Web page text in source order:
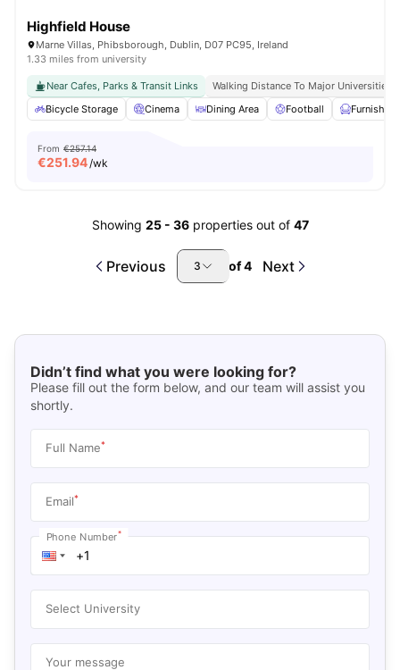
Highfield House
Marne Villas, Phibsborough, Dublin, D07 PC95, Ireland
1.33 miles from university
Near Cafes, Parks & Transit Links
Walking Distance To Major Universities
Bicycle Storage
Cinema Dining Area Football Furnished
From €257.14
€251.94/wk
Showing 25- 36 properties out of 47
Previous 3 of4 Next
Didn’t find what you were looking for?
Please fill out the form below, and our team will assist you
shortly.
Full Name*
Email*
Phone Number*
Select University
Your message